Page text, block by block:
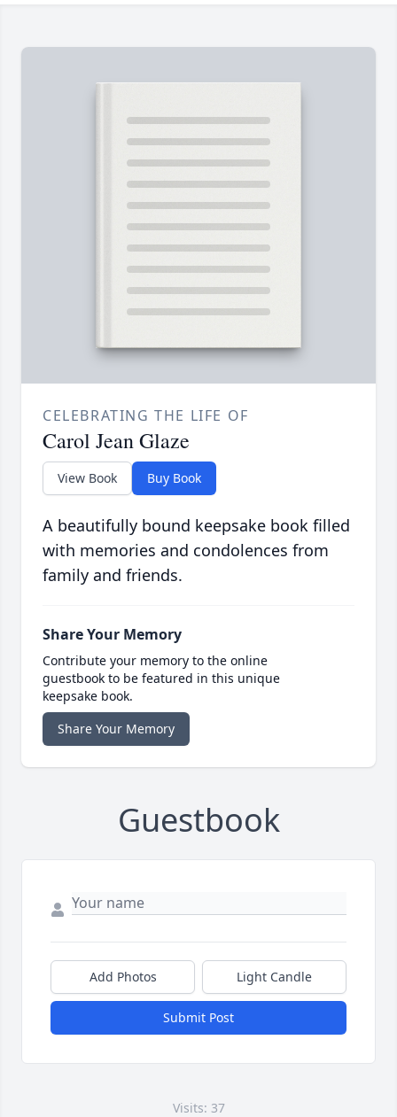
CELEBRATING THE LIFE OF
Carol Jean Glaze
View Book Buy Book
A beautifully bound keepsake book filled
with memories and condolences from
family and friends.
Share Your Memory
Contribute your memory to the online
guestbook to be featured in this unique
keepsake book.
Share Your Memory
Guestbook
Add Photos Light Candle
Submit Post
Visits: 37